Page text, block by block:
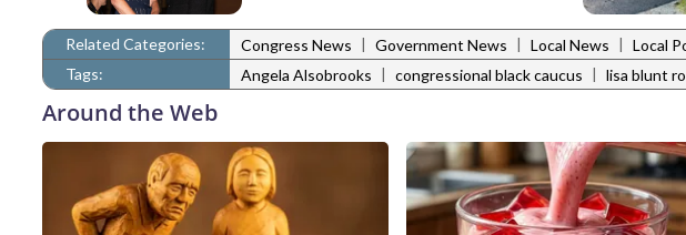
Related Categories: Congress News | Government News | Local News | Local
Tags:
Angela Alsobrooks | congressional black caucus | lisa blunt
Around the Web